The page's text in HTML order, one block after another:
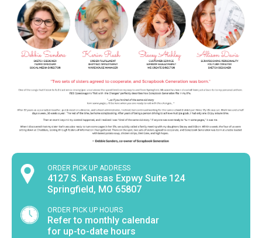
ORDER PICK UP ADDRESS
4127 S. Kansas Expwy Suite 124
Springfield, MO 65807
ORDER PICK UP HOURS
Refer to monthly calendar
for up-to-date hours